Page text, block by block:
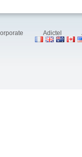
Adictel